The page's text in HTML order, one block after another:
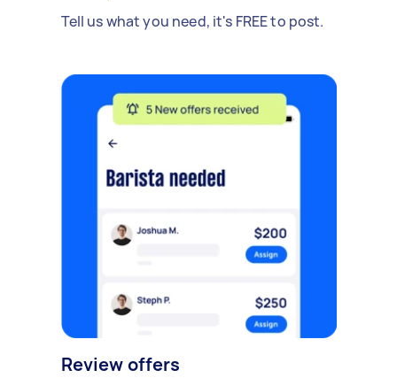
Tell us what you need, it's FREE to post.
Review offers